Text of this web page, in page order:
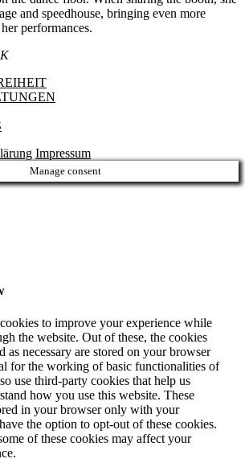
and speedhouse, bringing even more
performances.
Impressum
Manage consent
to improve your experience while
the website. Out of these, the cookies
as necessary are stored on your browser
for the working of basic functionalities of
use third-party cookies that help us
how you use this website. These
in your browser only with your
the option to opt-out of these cookies.
of these cookies may affect your